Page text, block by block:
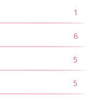
1
6
5
5